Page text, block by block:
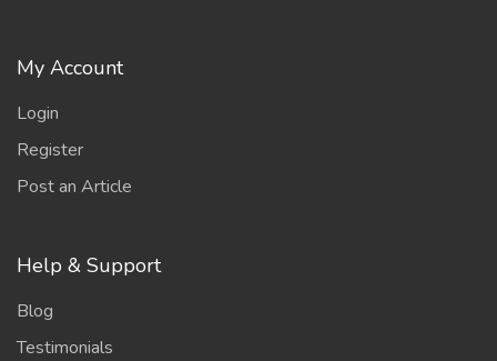
My Account
Login
Register
Post an Article
Help & Support
Blog
Testimonials